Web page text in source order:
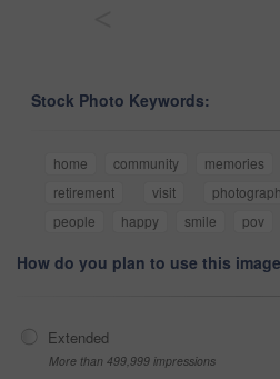
Stock Photo Keywords:
home community memories
retirement
visit photograph
people
happy smile pov
How do you plan to use this
Extended
More than 499,999 impressions